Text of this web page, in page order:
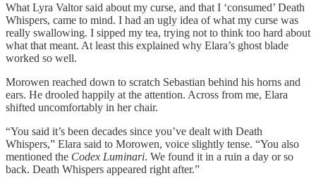
What Lyra Valtor said about my curse, and that I ‘consumed’ Death
Whispers, came to mind. I had an ugly idea of what my curse was
really swallowing. I sipped my tea, trying not to think too hard about
what that meant. At least this explained why Elara’s ghost blade
worked so well.
Morowen reached down to scratch Sebastian behind his horns and
ears. He drooled happily at the attention. Across from me, Elara
shifted uncomfortably in her chair.
“You said it’s been decades since you’ve dealt with Death
Whispers,” Elara said to Morowen, voice slightly tense. “You also
mentioned the Codex Luminari. We found it in a ruin a day or so
back. Death Whispers appeared right after.”